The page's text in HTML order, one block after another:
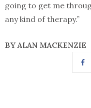
going to get me
any kind of therapy.”
BY ALAN MACKENZIE